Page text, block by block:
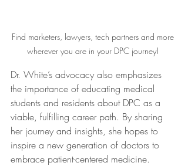
Find marketers, lawyers, tech partners and more
wherever you are in your DPC journey!
Dr. White’s advocacy also emphasizes
the importance of educating medical
students and residents about DPC as a
viable, fulfilling career path. By sharing
her journey and insights, she hopes to
inspire a new generation of doctors to
embrace patient-centered medicine.